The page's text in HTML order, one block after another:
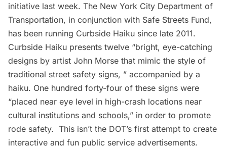
initiative last week. The New York City Department of
Transportation, in conjunction with Safe Streets Fund,
has been running Curbside Haiku since late 2011.
Curbside Haiku presents twelve “bright, eye-catching
designs by artist John Morse that mimic the style of
traditional street safety signs, ” accompanied by a
haiku. One hundred forty-four of these signs were
“placed near eye level in high-crash locations near
cultural institutions and schools,” in order to promote
rode safety. This isn’t the DOT’s first attempt to create
interactive and fun public service advertisements.